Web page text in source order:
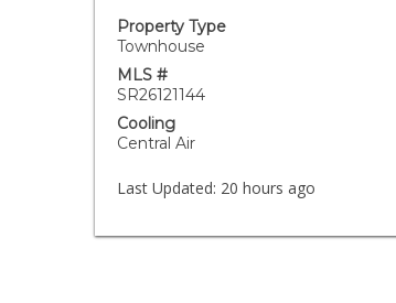
Property Type
Townhouse
MLS #
SR26121144
Cooling
Central Air
Last Updated: 20 hours ago